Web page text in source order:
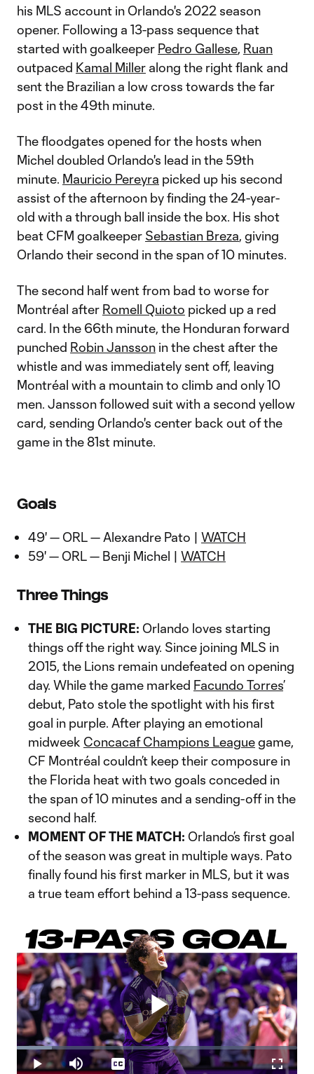
his MLS account in Orlando's 2022 season
opener. Following a 13-pass sequence that
started with goalkeeper Pedro Gallese, Ruan
outpaced Kamal Miller along the right flank and
sent the Brazilian a low cross towards the far
post in the 49th minute.
The floodgates opened for the hosts when
Michel doubled Orlando's lead in the 59th
minute. Mauricio Pereyra picked up his second
assist of the afternoon by finding the 24-year-
old with a through ball inside the box. His shot
beat CFM goalkeeper Sebastian Breza, giving
Orlando their second in the span of 10 minutes.
The second half went from bad to worse for
Montréal after Romell Quioto picked up a red
card. In the 66th minute, the Honduran forward
punched Robin Jansson in the chest after the
whistle and was immediately sent off, leaving
Montréal with a mountain to climb and only 10
men. Jansson followed suit with a second yellow
card, sending Orlando's center back out of the
game in the 81st minute.
Goals
49' — ORL — Alexandre Pato | WATCH
59' — ORL — Benji Michel | WATCH
Three Things
THE BIG PICTURE: Orlando loves starting
things off the right way. Since joining MLS in
2015, the Lions remain undefeated on opening
day. While the game marked Facundo Torres’
debut, Pato stole the spotlight with his first
goal in purple. After playing an emotional
midweek Concacaf Champions Leaguegame,
CF Montréal couldn’t keep their composure in
the Florida heat with two goals conceded in
the span of 10 minutes and a sending-off in the
second half.
MOMENT OF THE MATCH: Orlando’s first goal
of the season was great in multiple ways. Pato
finally found his first marker in MLS, but it was
a true team effort behind a 13-pass sequence.
Play
Play Mute
Loaded:
12.50%
Captions